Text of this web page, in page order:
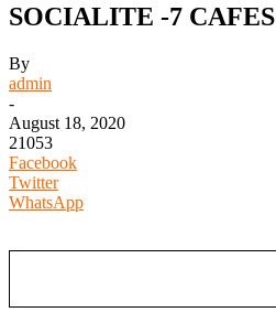
SOCIALITE -7 CAFES
By
admin
-
August 18, 2020
21053
Facebook
Twitter
WhatsApp